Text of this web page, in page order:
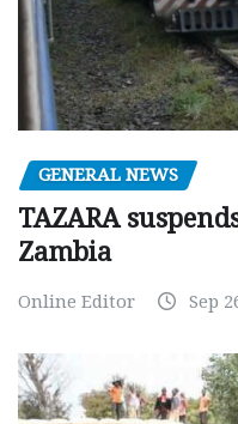
GENERAL NEWS
TAZARA
Zambia
Online Editor Sep